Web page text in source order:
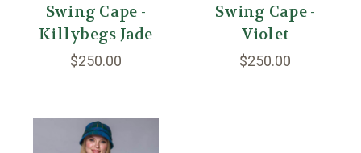
Swing Cape -
Killybegs Jade
$250.00
Swing Cape -
Violet
$250.00